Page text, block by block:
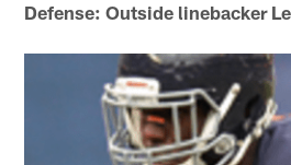
Defense: Outside linebacker